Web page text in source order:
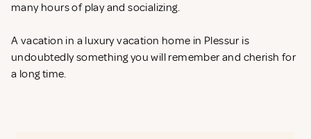
many hours of play and socializing.
A vacation in a luxury vacation home in Plessur is
undoubtedly something you will remember and cherish for
a long time.